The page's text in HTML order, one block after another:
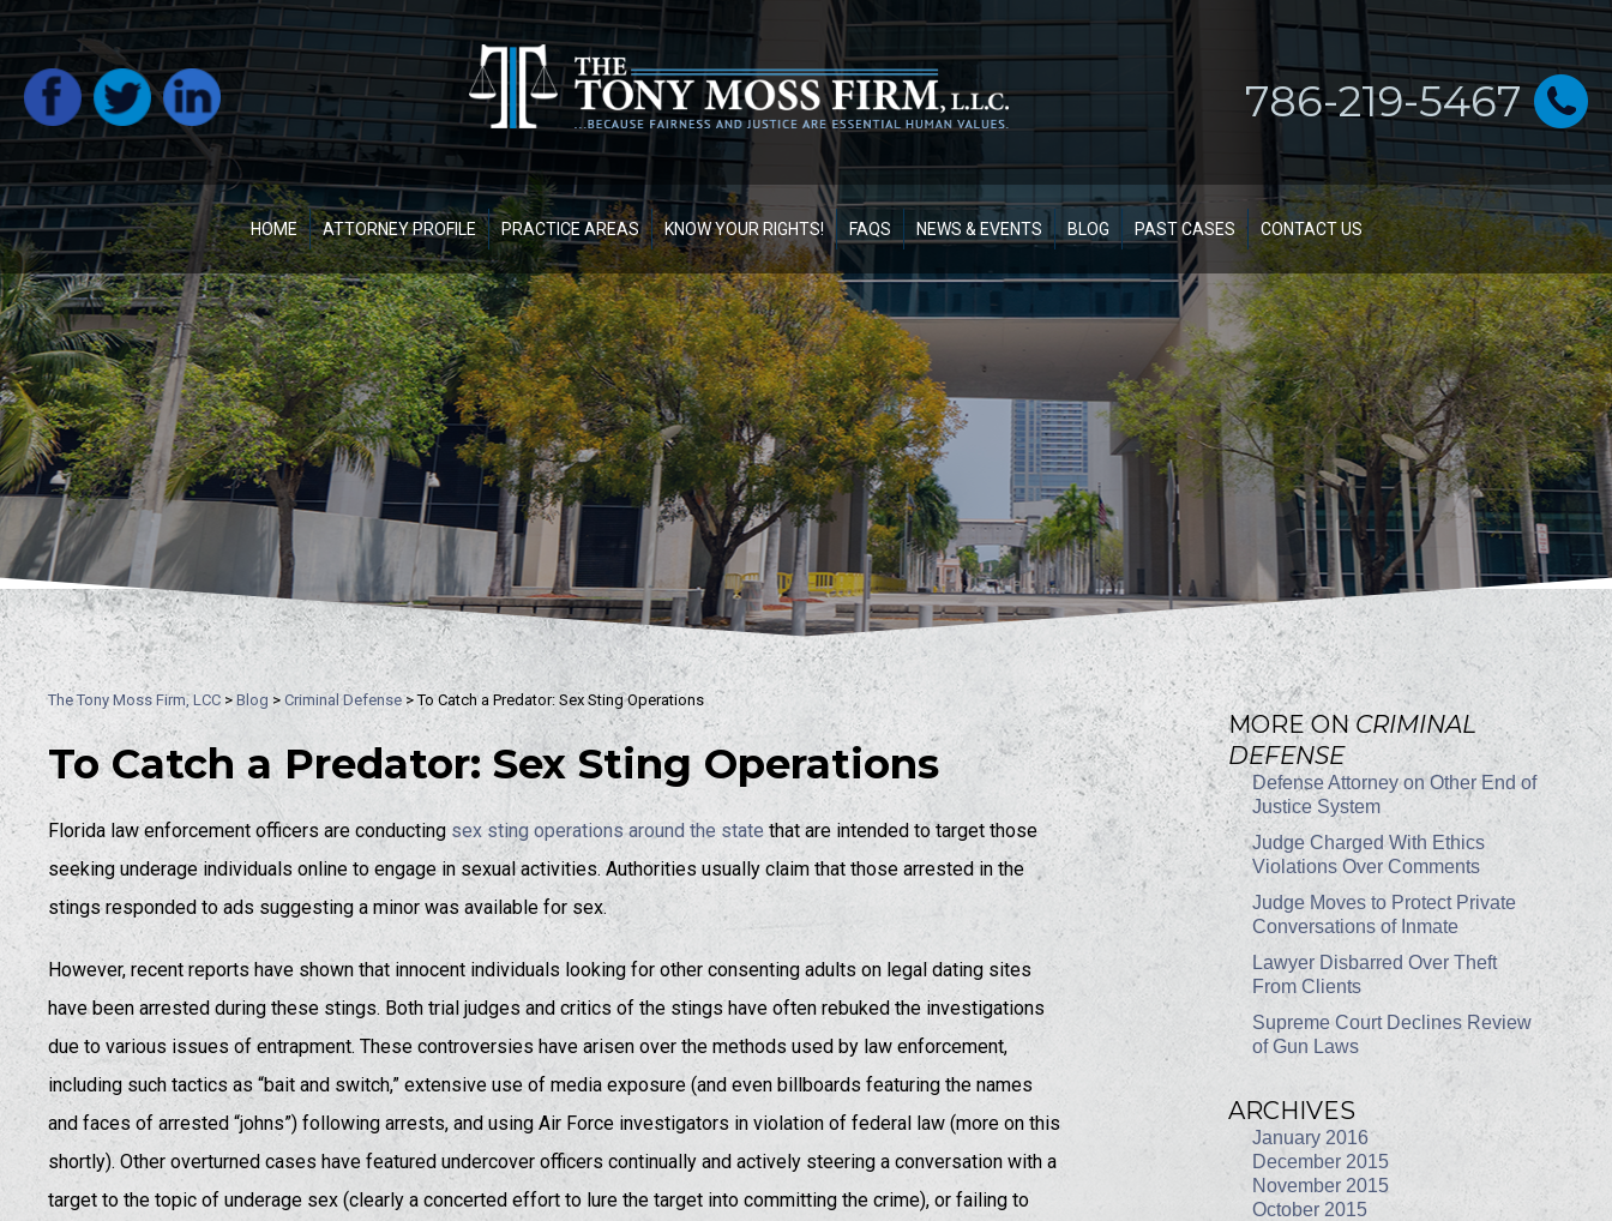
786-219-5467
HOME ATTORNEY PROFILE PRACTICE AREAS KNOW YOUR RIGHTS! FAQS NEWS & EVENTS BLOG PAST CASES CONTACT US
The Tony Moss Firm, LCC > Blog > Criminal Defense>To Catch a Predator: Sex Sting Operations
To Catch a Predator: Sex Sting Operations
Florida law enforcement officers are conducting sex sting operations around the state that are intended to target those
seeking underage individuals online to engage in sexual activities. Authorities usually claim that those arrested in the
stings responded to ads suggesting a minor was available for sex.
However, recent reports have shown that innocent individuals looking for other consenting adults on legal dating sites
have been arrested during these stings. Both trial judges and critics of the stings have often rebuked the investigations
due to various issues of entrapment. These controversies have arisen over the methods used by law enforcement,
including such tactics as “bait and switch,” extensive use of media exposure (and even billboards featuring the names
and faces of arrested “johns”) following arrests, and using Air Force investigators in violation of federal law (more on this
shortly). Other overturned cases have featured undercover officers continually and actively steering a conversation with a
target to the topic of underage sex (clearly a concerted effort to lure the target into committing the crime), or failing to
MORE ONCRIMINAL
DEFENSE
Defense Attorney on Other End of
Justice System
Judge Charged With Ethics
Violations Over Comments
Judge Moves to Protect Private
Conversations of Inmate
Lawyer Disbarred Over Theft
From Clients
Supreme Court Declines Review
of Gun Laws
ARCHIVES
January 2016
December 2015
November 2015
October 2015